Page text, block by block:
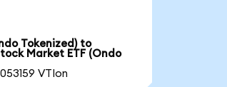
Tokenized) to
Market ETF (Ondo
VTIon